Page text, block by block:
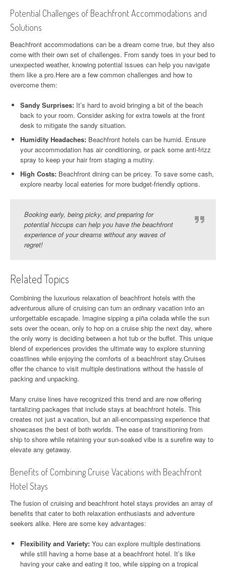
Potential Challenges of Beachfront Accommodations and
Solutions
Beachfront accommodations can be a dream come true, but they also
come with their own set of challenges. From sandy toes in your bed to
unexpected weather, knowing potential issues can help you navigate
them like a pro.Here are a few common challenges and how to
overcome them:
Sandy Surprises: It’s hard to avoid bringing a bit of the beach
back to your room. Consider asking for extra towels at the front
desk to mitigate the sandy situation.
Humidity Headaches: Beachfront hotels can be humid. Ensure
your accommodation has air conditioning, or pack some anti-frizz
spray to keep your hair from staging a mutiny.
High Costs: Beachfront dining can be pricey. To save some cash,
explore nearby local eateries for more budget-friendly options.
Booking early, being picky, and preparing for
potential hiccups can help you have the beachfront
experience of your dreams without any waves of
regret!
Related Topics
Combining the luxurious relaxation of beachfront hotels with the
adventurous allure of cruising can turn an ordinary vacation into an
unforgettable escapade. Imagine sipping a piña colada while the sun
sets over the ocean, only to hop on a cruise ship the next day, where
the only worry is deciding between a hot tub or the buffet. This unique
blend of experiences provides the ultimate way to explore stunning
coastlines while enjoying the comforts of a beachfront stay.Cruises
offer the chance to visit multiple destinations without the hassle of
packing and unpacking.
Many cruise lines have recognized this trend and are now offering
tantalizing packages that include stays at beachfront hotels. This
creates not just a vacation, but an all-encompassing experience that
showcases the best of both worlds. The ease of transitioning from
ship to shore while retaining your sun-soaked vibe is a surefire way to
elevate any getaway.
Benefits of Combining Cruise Vacations with Beachfront
Hotel Stays
The fusion of cruising and beachfront hotel stays provides an array of
benefits that cater to both relaxation enthusiasts and adventure
seekers alike. Here are some key advantages:
Flexibility and Variety: You can explore multiple destinations
while still having a home base at a beachfront hotel. It’s like
having your cake and eating it too, while sipping on a tropical